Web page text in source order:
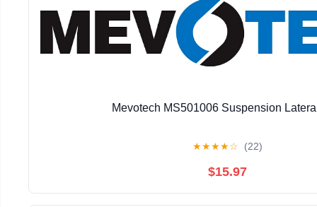
Mevotech MS501006 Suspension
★★★★☆ (22)
$15.97